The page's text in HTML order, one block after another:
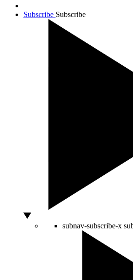
Subscribe Subscribe
subnav-subscribe-x